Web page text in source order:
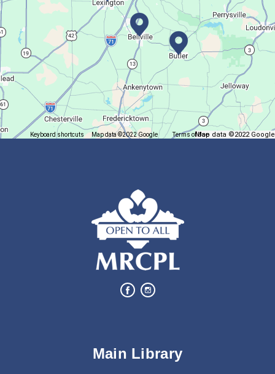
Madison Branch
Join us at Madison for a monthly book discussion.
Succulent Table Décor
Mon, Aug 10, 6:00pm - 7:00pm
Plymouth Branch
Join The Wait List
Movie Night in a Bag
Tue, Aug 11, All Day
Location-Wide Events
Salamander Story TimeMain Library
Keyboard shortcuts Map data ©2022 Google Terms of Use Report a map error
Map data ©2022 Google